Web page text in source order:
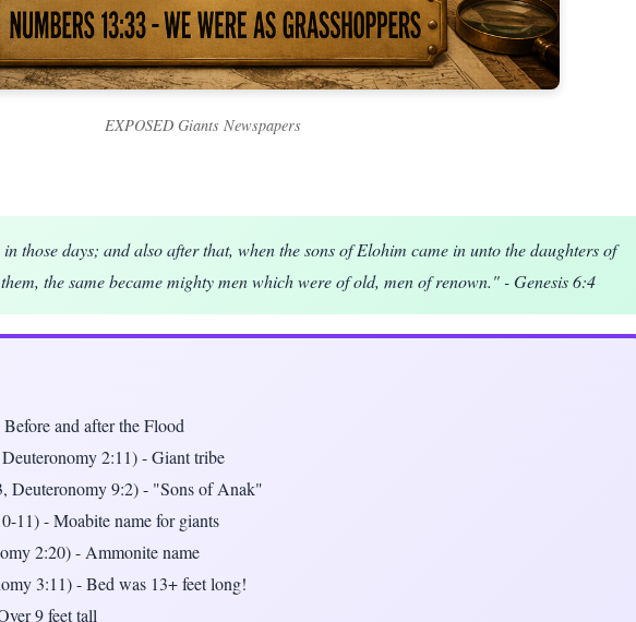
EXPOSED Giants Newspapers
those days; and also after that, when the sons of Elohim came in unto the daughters of
the same became mighty men which were of old, men of renown." - Genesis 6:4
and after the Flood
2:11) - Giant tribe
Deuteronomy 9:2) - "Sons of Anak"
11) - Moabite name for giants
2:20) - Ammonite name
3:11) - Bed was 13+ feet long!
9 feet tall